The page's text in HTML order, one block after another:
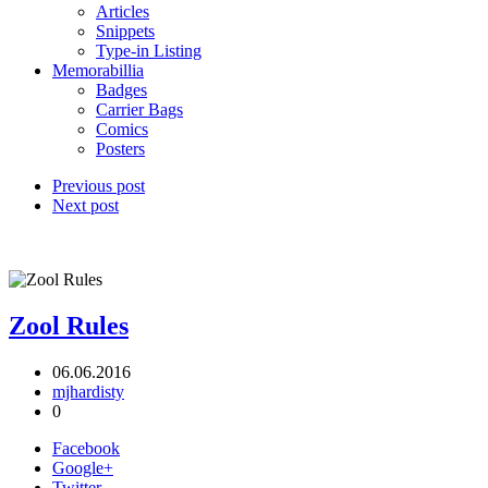
Articles
Snippets
Type-in Listing
Memorabillia
Badges
Carrier Bags
Comics
Posters
Previous post
Next post
Zool Rules
06.06.2016
mjhardisty
0
Facebook
Google+